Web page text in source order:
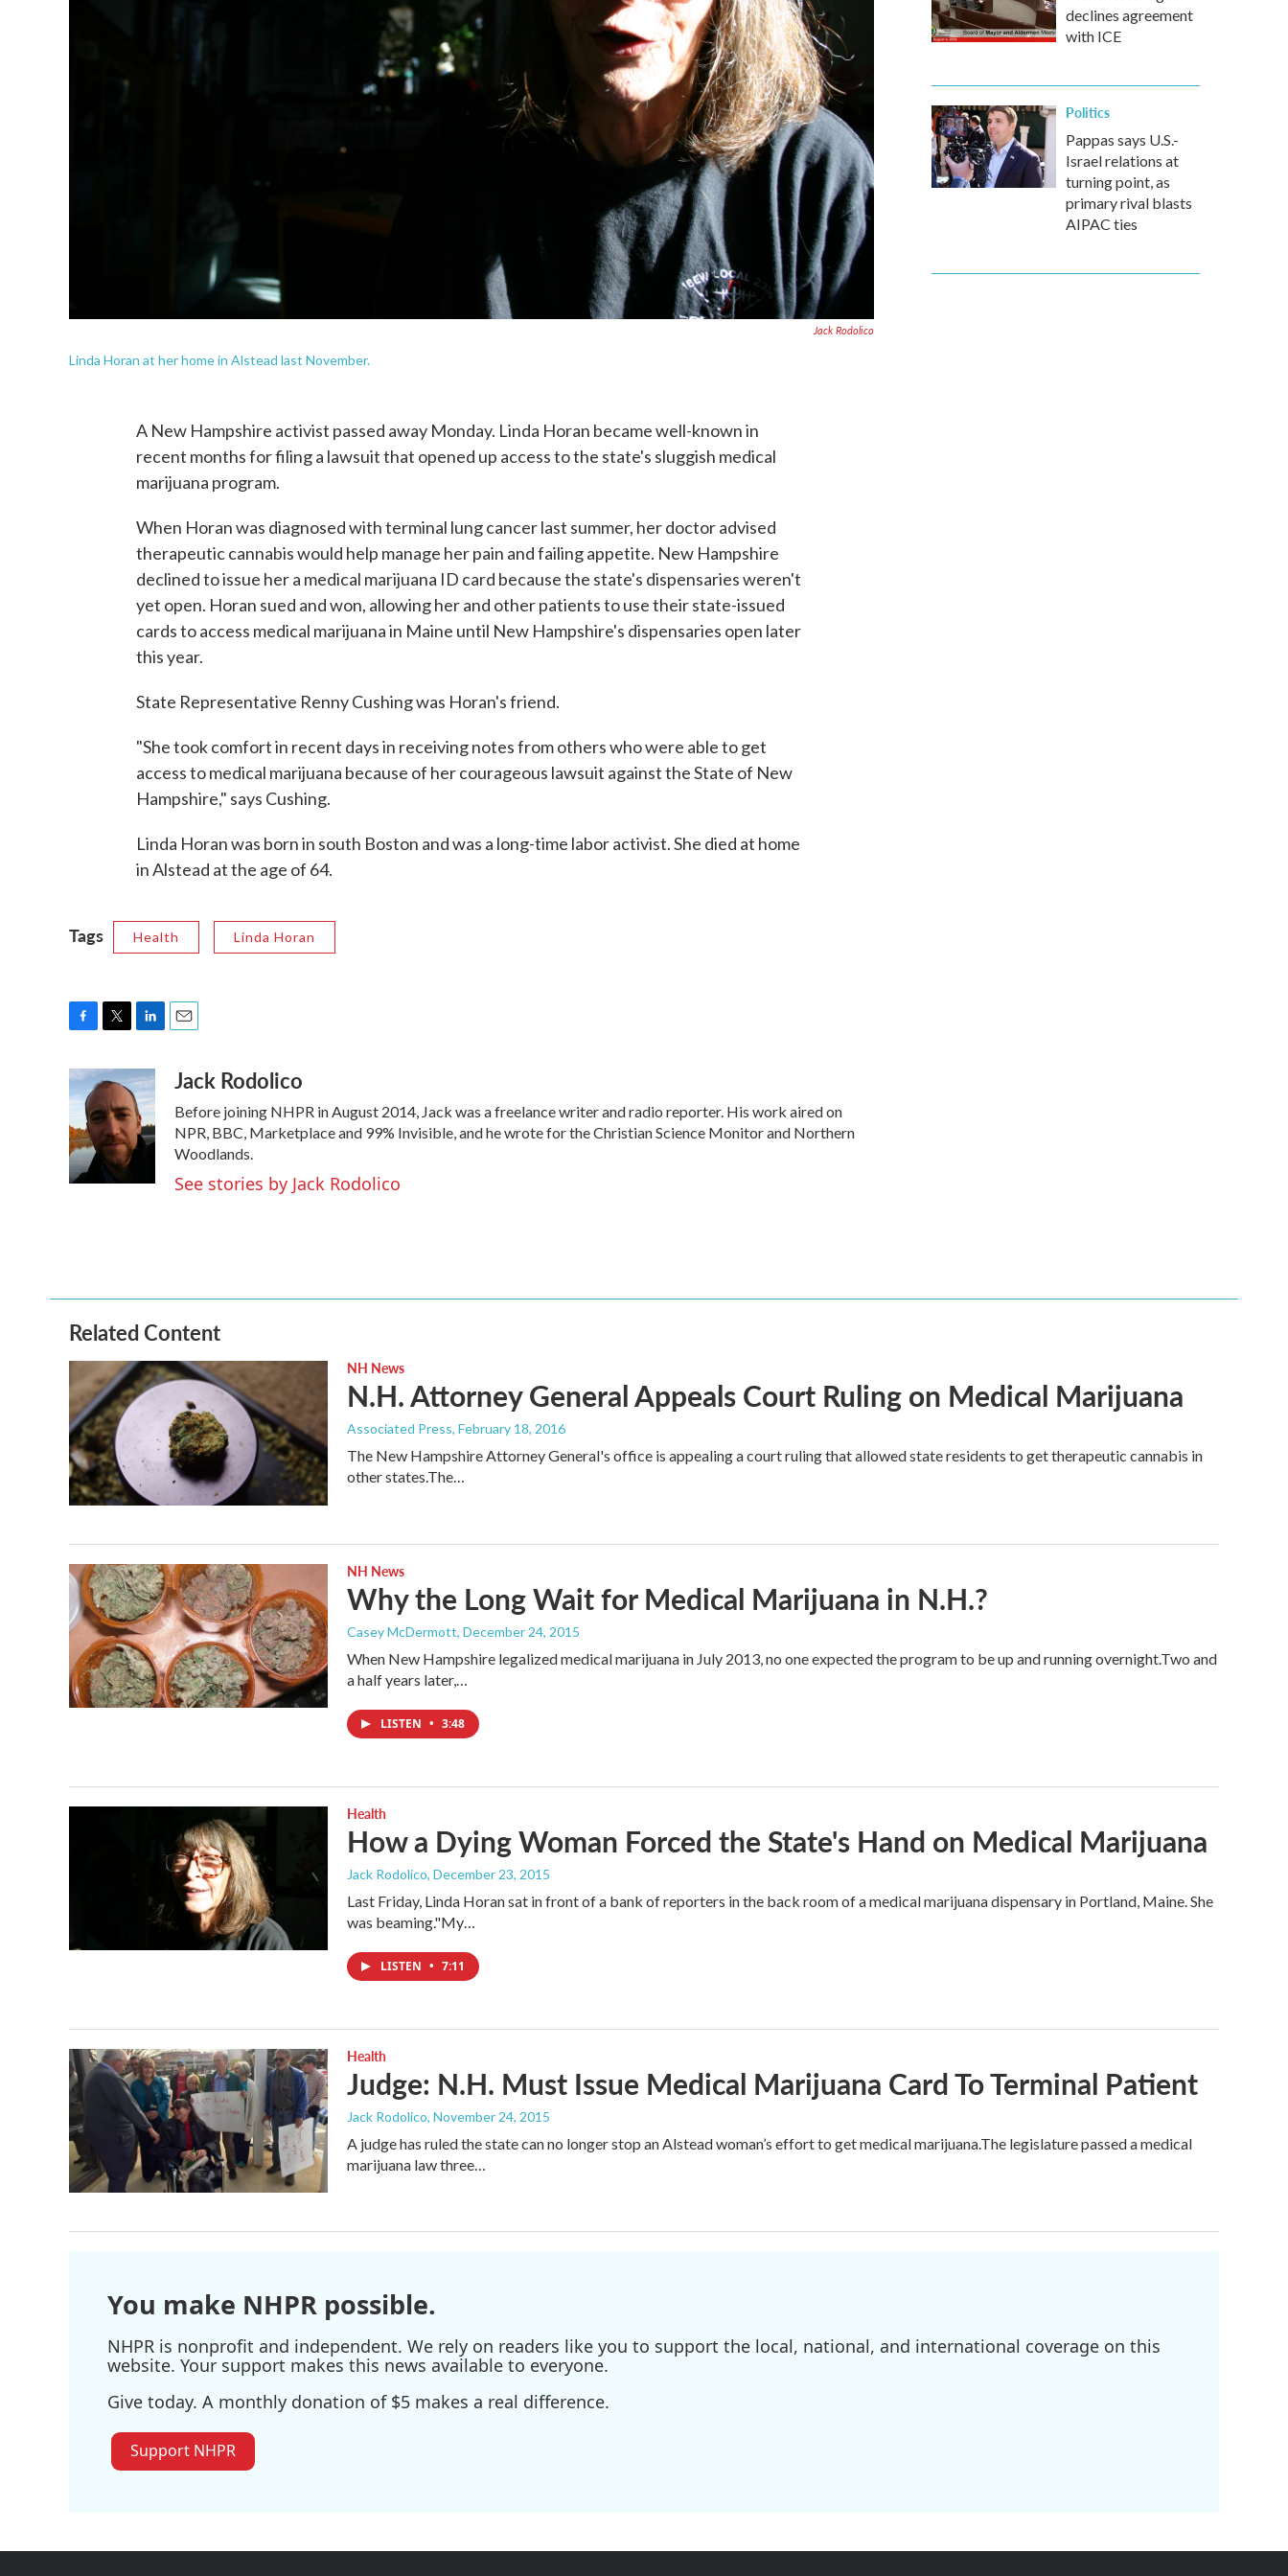
Jack Rodolico
Linda Horan at her home in Alstead last November.
A New Hampshire activist passed away Monday. Linda Horan became well-known in
recent months for filing a lawsuit that opened up access to the state's sluggish medical
marijuana program.
When Horan was diagnosed with terminal lung cancer last summer, her doctor advised
therapeutic cannabis would help manage her pain and failing appetite. New Hampshire
declined to issue her a medical marijuana ID card because the state's dispensaries weren't
yet open. Horan sued and won, allowing her and other patients to use their state-issued
cards to access medical marijuana in Maine until New Hampshire's dispensaries open later
this year.
State Representative Renny Cushing was Horan's friend.
"She took comfort in recent days in receiving notes from others who were able to get
access to medical marijuana because of her courageous lawsuit against the State of New
Hampshire," says Cushing.
Linda Horan was born in south Boston and was a long-time labor activist. She died at home
in Alstead at the age of 64.
Tags Health Linda Horan
c
e
o
o
k
i
t
t
e
r
n
k
e
d
I
Jack Rodolico
Before joining NHPR in August 2014, Jack was a freelance writer and radio reporter. His work aired on
NPR, BBC, Marketplace and 99% Invisible, and he wrote for the Christian Science Monitor and Northern
Woodlands.
See stories by Jack Rodolico
declines agreement
with ICE
Politics
Pappas says U.S.-
Israel relations at
turning point, as
primary rival blasts
AIPAC ties
Related Content
NH News
N.H. Attorney General Appeals Court Ruling on Medical Marijuana
Associated Press, February 18, 2016
The New Hampshire Attorney General's office is appealing a court ruling that allowed state residents to get therapeutic cannabis in
other states.The…
NH News
Why the Long Wait for Medical Marijuana in N.H.?
Casey McDermott, December 24, 2015
When New Hampshire legalized medical marijuana in July 2013, no one expected the program to be up and running overnight.Two and
a half years later,…
LISTEN • 3:48
Health
How a Dying Woman Forced the State's Hand on Medical Marijuana
Jack Rodolico, December 23, 2015
Last Friday, Linda Horan sat in front of a bank of reporters in the back room of a medical marijuana dispensary in Portland, Maine. She
was beaming."My…
LISTEN • 7:11
Health
Judge: N.H. Must Issue Medical Marijuana Card To Terminal Patient
Jack Rodolico, November 24, 2015
A judge has ruled the state can no longer stop an Alstead woman’s effort to get medical marijuana.The legislature passed a medical
marijuana law three…
You make NHPR possible.
NHPR is nonprofit and independent. We rely on readers like you to support the local, national, and international coverage on this
website. Your support makes this news available to everyone.
Give today. A monthly donation of $5 makes a real difference.
Support NHPR